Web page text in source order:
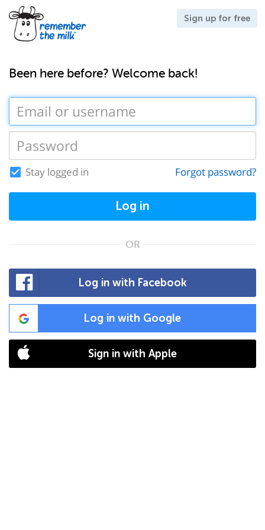
Sign up for free
Been here before? Welcome back!
Stay logged in Forgot password?
Log in
OR
Log in with Facebook
Log in with Google
Sign in with Apple